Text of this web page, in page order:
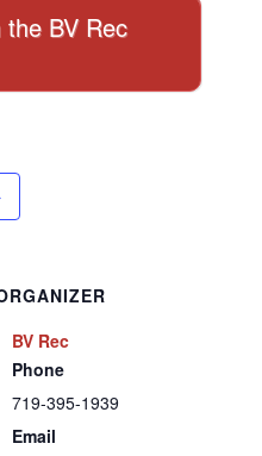
BV Rec
BV Rec
Phone
719-395-1939
Email